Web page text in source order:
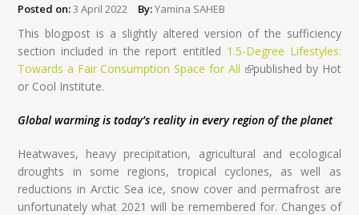
Posted on:3 April 2022 By:Yamina SAHEB
This blogpost is a slightly altered version of the sufficiency
section included in the report entitled 1.5-Degree Lifestyles:
Towards a Fair Consumption Space for All (link is external)
published by Hot
or Cool Institute.
Global warming is today’s reality in every region of the planet
Heatwaves, heavy precipitation, agricultural and ecological
droughts in some regions, tropical cyclones, as well as
reductions in Arctic Sea ice, snow cover and permafrost are
unfortunately what 2021 will be remembered for. Changes of